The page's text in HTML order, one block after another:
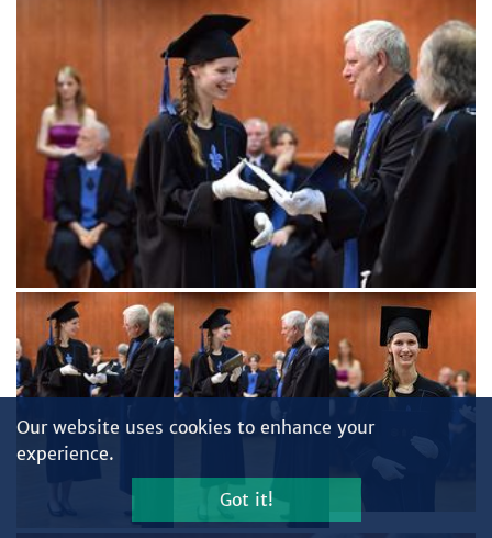
Our website uses cookies to enhance your
experience.
Got it!